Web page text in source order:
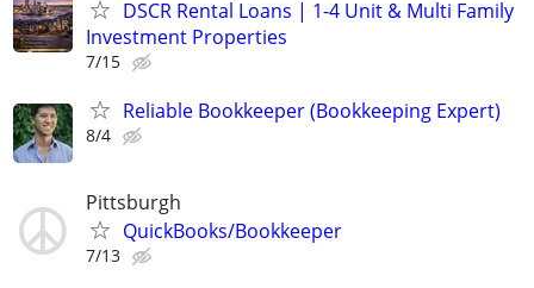
DSCR Rental Loans | 1-4 Unit & Multi Family
Investment Properties
7/15
Reliable Bookkeeper (Bookkeeping Expert)
8/4
Pittsburgh
QuickBooks/Bookkeeper
7/13